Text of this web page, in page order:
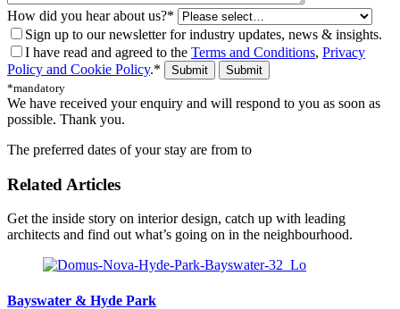
How did you hear about us?*
Sign up to our newsletter for industry updates, news & insights.
I have read and agreed to the Terms and Conditions, Privacy
Policy and Cookie Policy.*
Submit
*mandatory
We have received your enquiry and will respond to you as soon as
possible. Thank you.
The preferred dates of your stay are from to
Related Articles
Get the inside story on interior design, catch up with leading
architects and find out what’s going on in the neighbourhood.
Bayswater & Hyde Park